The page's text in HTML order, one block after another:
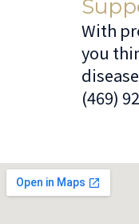
With
you
(469)